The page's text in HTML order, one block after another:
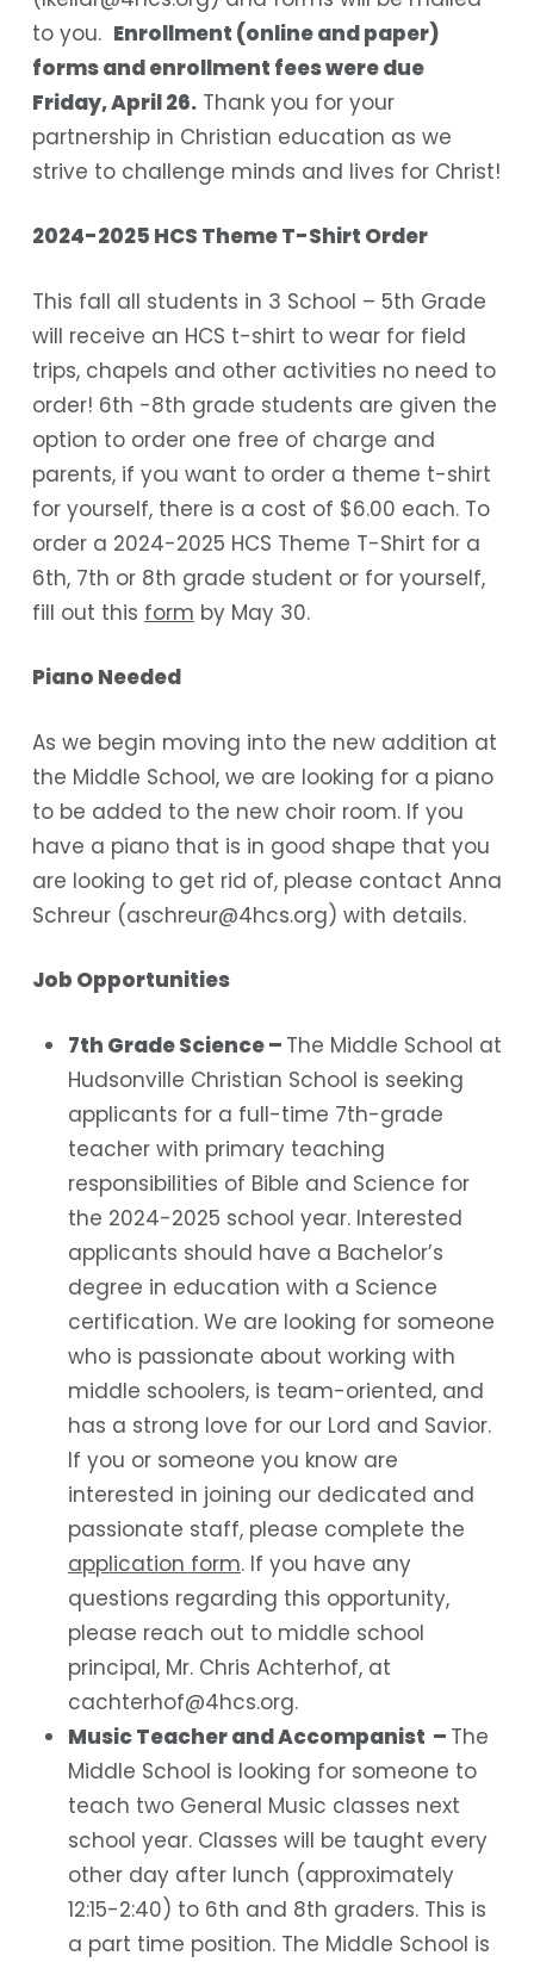
to you. Enrollment (online and paper)
forms and enrollment fees were due
Friday, April 26.Thank you for your
partnership in Christian education as we
strive to challenge minds and lives for Christ!
2024-2025 HCS Theme T-Shirt Order
This fall all students in 3 School – 5th Grade
will receive an HCS t-shirt to wear for field
trips, chapels and other activities no need to
order! 6th -8th grade students are given the
option to order one free of charge and
parents, if you want to order a theme t-shirt
for yourself, there is a cost of $6.00 each. To
order a 2024-2025 HCS Theme T-Shirt for a
6th, 7th or 8th grade student or for yourself,
fill out this form by May 30.
Piano Needed
As we begin moving into the new addition at
the Middle School, we are looking for a piano
to be added to the new choir room. If you
have a piano that is in good shape that you
are looking to get rid of, please contact Anna
Schreur (aschreur@4hcs.org) with details.
Job Opportunities
7th Grade Science – The Middle School at
Hudsonville Christian School is seeking
applicants for a full-time 7th-grade
teacher with primary teaching
responsibilities of Bible and Science for
the 2024-2025 school year. Interested
applicants should have a Bachelor’s
degree in education with a Science
certification. We are looking for someone
who is passionate about working with
middle schoolers, is team-oriented, and
has a strong love for our Lord and Savior.
If you or someone you know are
interested in joining our dedicated and
passionate staff, please complete the
application form. If you have any
questions regarding this opportunity,
please reach out to middle school
principal, Mr. Chris Achterhof, at
cachterhof@4hcs.org.
Music Teacher and Accompanist – The
Middle School is looking for someone to
teach two General Music classes next
school year. Classes will be taught every
other day after lunch (approximately
12:15-2:40) to 6th and 8th graders. This is
a part time position. The Middle School is